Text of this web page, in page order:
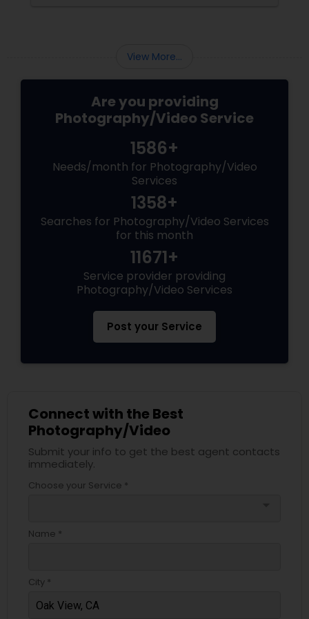
View More...
Are you providing
Photography/Video Service
1586+
Needs/month for Photography/Video
Services
1358+
Searches for Photography/Video Services
for this month
11671+
Service provider providing
Photography/Video Services
Post your Service
Connect with the Best
Photography/Video
Submit your info to get the best agent contacts
immediately.
Choose your Service *
Name *
City *